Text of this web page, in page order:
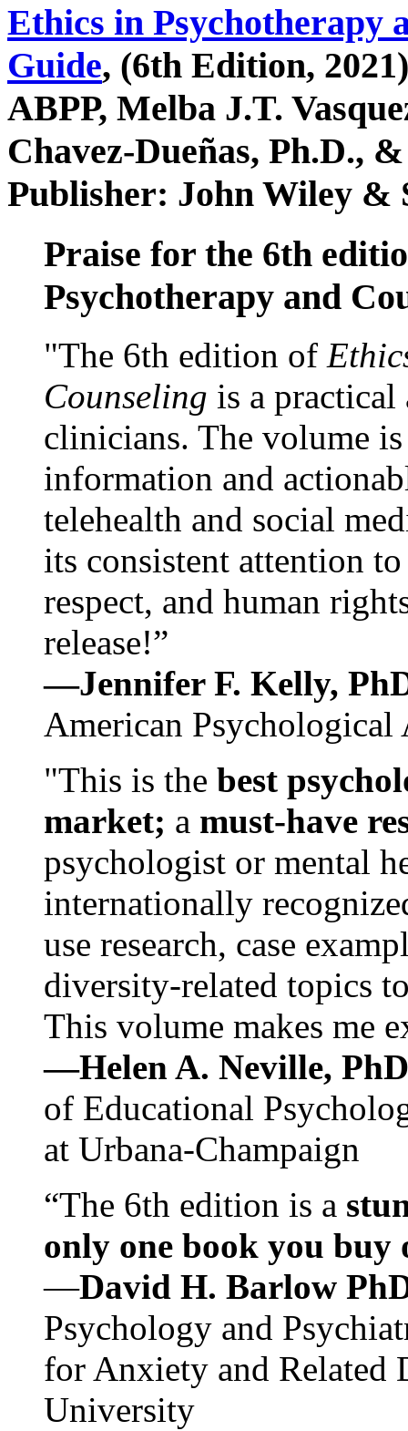
Ethics in Psychotherapy
Guide, (6th Edition,
ABPP, Melba J.T.
Chavez-Dueñas, Ph.D.,
Publisher: John Wiley &
Praise for the 6th
Psychotherapy and
"The 6th edition of
Counseling is a practical
clinicians. The volume
information and
telehealth and social
its consistent attention
respect, and human
release!”
—Jennifer F. Kelly,
American Psychological
"This is the best
market; a must-have
psychologist or mental
internationally
use research, case
diversity-related topics
This volume makes me
—Helen A. Neville,
of Educational
at Urbana-Champaign
“The 6th edition is a
only one book you buy
—David H. Barlow
Psychology and
for Anxiety and Related
University